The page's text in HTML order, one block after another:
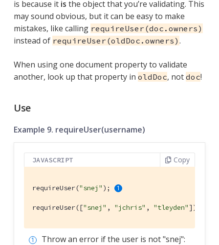
is because it is the object that you’re validating. This
may sound obvious, but it can be easy to make
mistakes, like calling requireUser(doc.owners)
instead of requireUser(oldDoc.owners) .
When using one document property to validate
another, look up that property in oldDoc, not doc!
Use
Example 9. requireUser(username)
JAVASCRIPT Copy
requireUser("snej" );
requireUser(["snej" , "jchris" , "tleyden"]);
Throw an error if the user is not "snej":